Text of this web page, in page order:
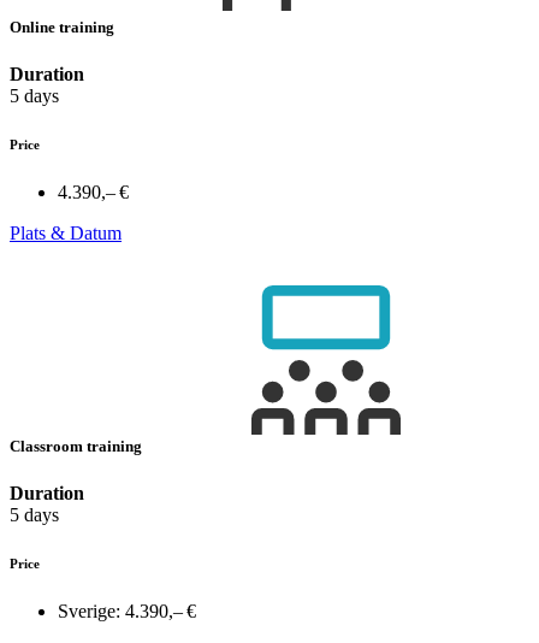
Online training
Duration
5 days
Price
4.390,– €
Plats & Datum
Classroom training
Duration
5 days
Price
Sverige: 4.390,– €